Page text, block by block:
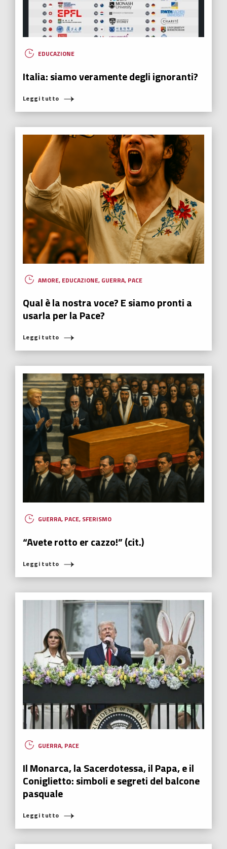
EDUCAZIONE
Italia: siamo veramente degli ignoranti?
Leggi tutto
AMORE, EDUCAZIONE, GUERRA, PACE
Qual è la nostra voce? E siamo pronti a
usarla per la Pace?
Leggi tutto
GUERRA, PACE, SFERISMO
“Avete rotto er cazzo!” (cit.)
Leggi tutto
GUERRA, PACE
Il Monarca, la Sacerdotessa, il Papa, e il
Coniglietto: simboli e segreti del balcone
pasquale
Leggi tutto